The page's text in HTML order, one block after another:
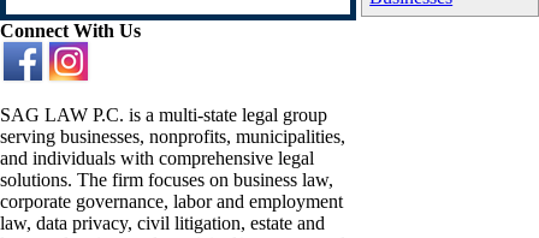
Connect With Us
SAG LAW P.C. is a multi-state legal group
serving businesses, nonprofits, municipalities,
and individuals with comprehensive legal
solutions. The firm focuses on business law,
corporate governance, labor and employment
law, data privacy, civil litigation, estate and